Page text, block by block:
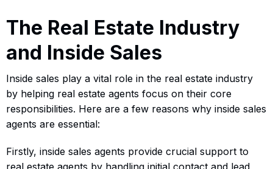
The Real Estate Industry
and Inside Sales
Inside sales play a vital role in the real estate industry
by helping real estate agents focus on their core
responsibilities. Here are a few reasons why inside sales
agents are essential:
Firstly, inside sales agents provide crucial support to
real estate agents by handling initial contact and lead